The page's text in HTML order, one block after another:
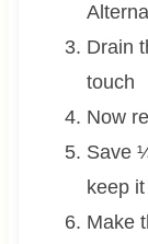
Drain
touch
Now
Save
keep
Make